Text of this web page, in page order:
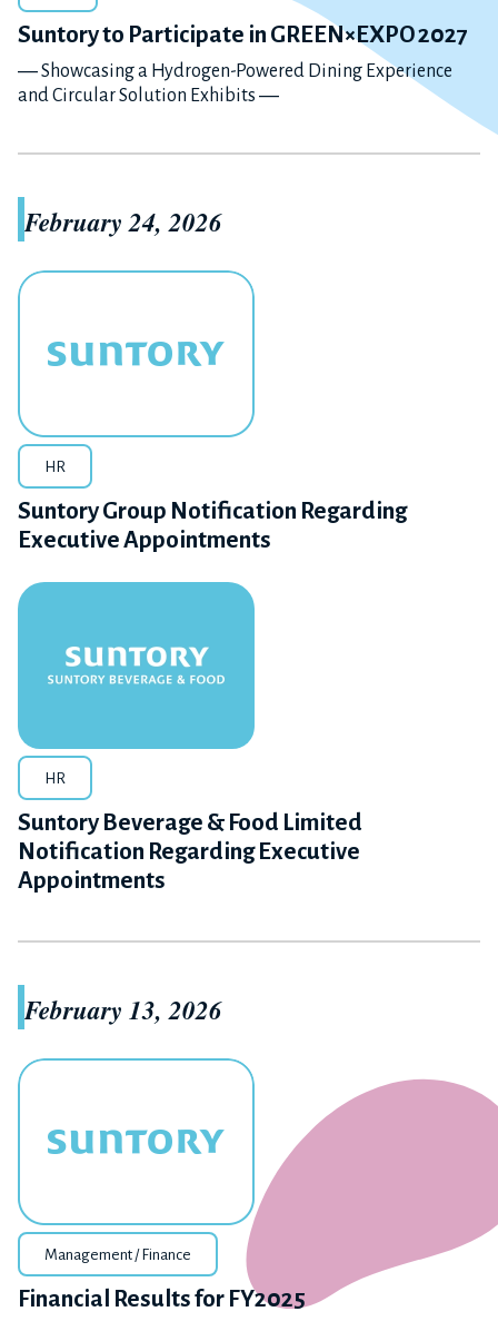
Suntory to Participate in GREEN×EXPO 2027
― Showcasing a Hydrogen-Powered Dining Experience
and Circular Solution Exhibits ―
February 24, 2026
HR
Suntory Group Notification Regarding
Executive Appointments
HR
Suntory Beverage & Food Limited
Notification Regarding Executive
Appointments
February 13, 2026
Management / Finance
Financial Results for FY2025